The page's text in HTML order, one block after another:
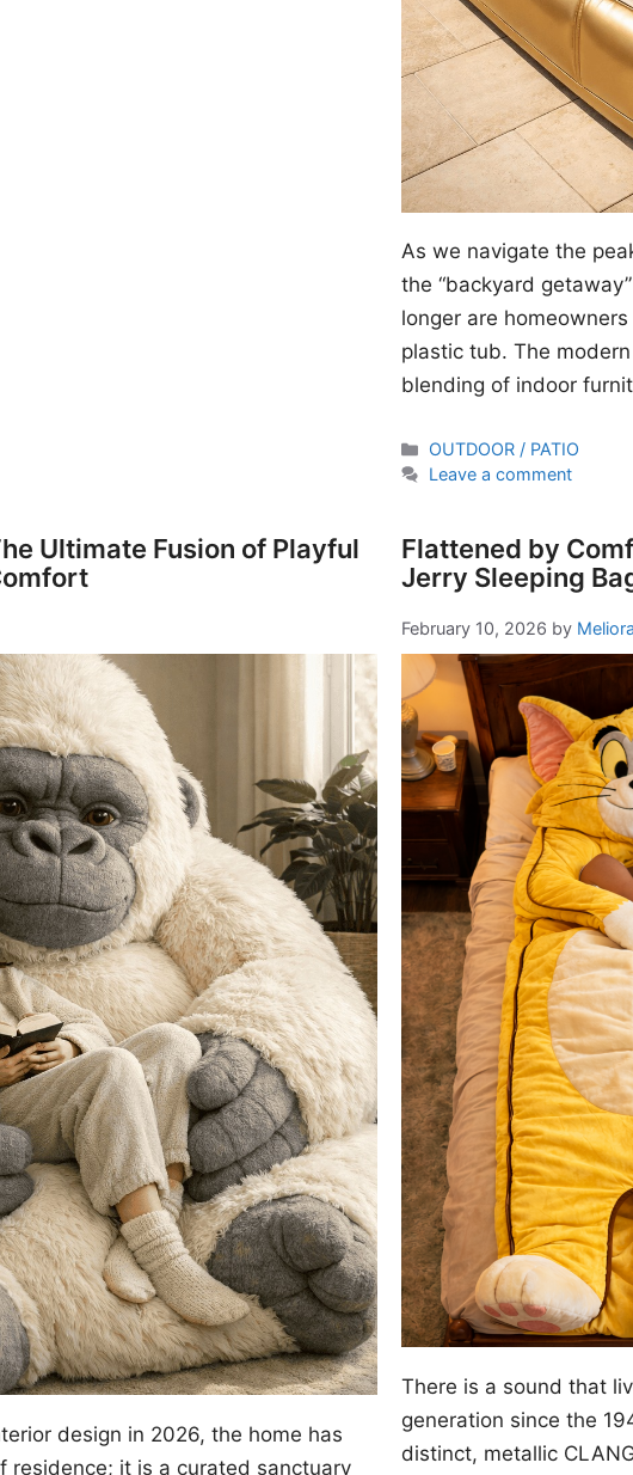
As we navigate the
the “backyard
longer are
plastic tub. The
blending of indoor
Categories
OUTDOOR / PATIO
Leave a comment
Ultimate Fusion of Playful
design in 2026, the home has
residence; it is a curated sanctuary
Flattened by
Jerry Sleeping
February 10, 2026 by Meliora
There is a sound that
generation since the
distinct, metallic